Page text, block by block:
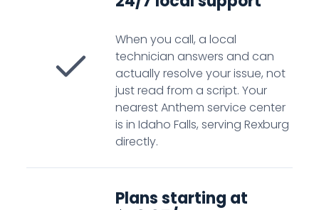
When you call, a local
technician answers and can
actually resolve your issue, not
just read from a script. Your
nearest Anthem service center
is in Idaho Falls, serving Rexburg
directly.
Plans starting at